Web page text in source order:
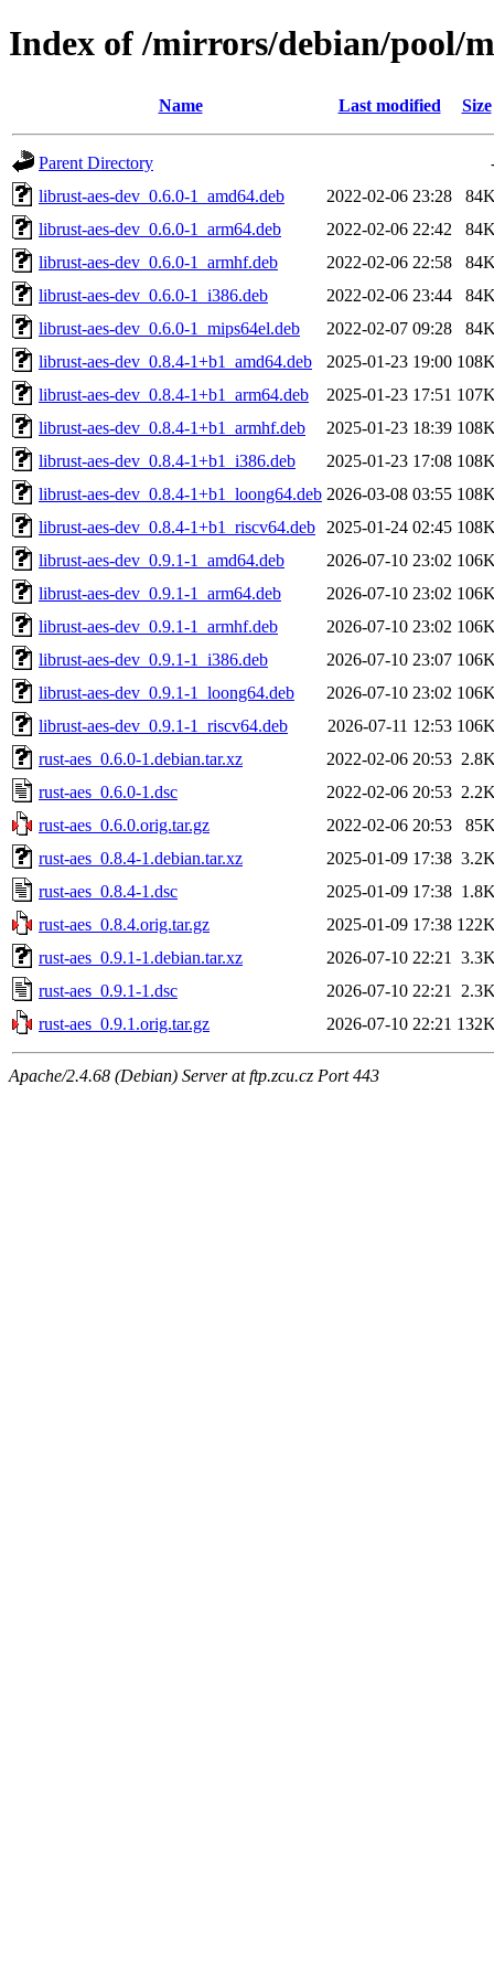
Index of /mirrors/debian/pool/
Name Last modified Size
Parent Directory
librust-aes-dev_0.6.0-1_amd64.deb
2022-02-06 23:28
librust-aes-dev_0.6.0-1_arm64.deb
2022-02-06 22:42
librust-aes-dev_0.6.0-1_armhf.deb
2022-02-06 22:58
librust-aes-dev_0.6.0-1_i386.deb
2022-02-06 23:44
librust-aes-dev_0.6.0-1_mips64el.deb
2022-02-07 09:28
librust-aes-dev_0.8.4-1+b1_amd64.deb
2025-01-23 19:00
librust-aes-dev_0.8.4-1+b1_arm64.deb
2025-01-23 17:51
librust-aes-dev_0.8.4-1+b1_armhf.deb
2025-01-23 18:39
librust-aes-dev_0.8.4-1+b1_i386.deb
2025-01-23 17:08
librust-aes-dev_0.8.4-1+b1_loong64.deb 2026-03-08 03:55
librust-aes-dev_0.8.4-1+b1_riscv64.deb
2025-01-24 02:45
librust-aes-dev_0.9.1-1_amd64.deb
2026-07-10 23:02
librust-aes-dev_0.9.1-1_arm64.deb
2026-07-10 23:02
librust-aes-dev_0.9.1-1_armhf.deb
2026-07-10 23:02
librust-aes-dev_0.9.1-1_i386.deb
2026-07-10 23:07
librust-aes-dev_0.9.1-1_loong64.deb
2026-07-10 23:02
librust-aes-dev_0.9.1-1_riscv64.deb
2026-07-11 12:53
rust-aes_0.6.0-1.debian.tar.xz
2022-02-06 20:53
rust-aes_0.6.0-1.dsc
2022-02-06 20:53
rust-aes_0.6.0.orig.tar.gz
2022-02-06 20:53
rust-aes_0.8.4-1.debian.tar.xz
2025-01-09 17:38
rust-aes_0.8.4-1.dsc
2025-01-09 17:38
rust-aes_0.8.4.orig.tar.gz
2025-01-09 17:38
rust-aes_0.9.1-1.debian.tar.xz
2026-07-10 22:21
rust-aes_0.9.1-1.dsc
2026-07-10 22:21
rust-aes_0.9.1.orig.tar.gz
2026-07-10 22:21
Apache/2.4.68 (Debian) Server at ftp.zcu.cz Port 443